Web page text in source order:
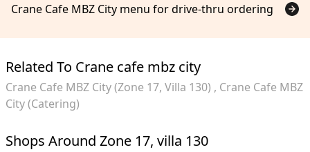
Crane Cafe MBZ City menu for drive-thru ordering
Related To Crane cafe mbz city
Crane Cafe MBZ City (Zone 17, Villa 130)
Crane Cafe MBZ
City (Catering)
Shops Around Zone 17, villa 130